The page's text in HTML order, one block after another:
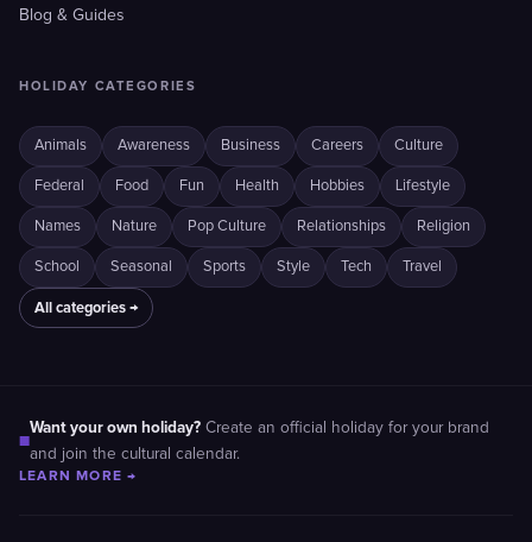
Blog & Guides
HOLIDAY CATEGORIES
Animals Awareness Business Careers Culture
Federal Food Fun Health Hobbies Lifestyle
Names Nature Pop Culture Relationships Religion
School Seasonal Sports Style Tech Travel
All categories →
■
Want your own holiday? Create an official holiday for your brand
and join the cultural calendar.
LEARN MORE →